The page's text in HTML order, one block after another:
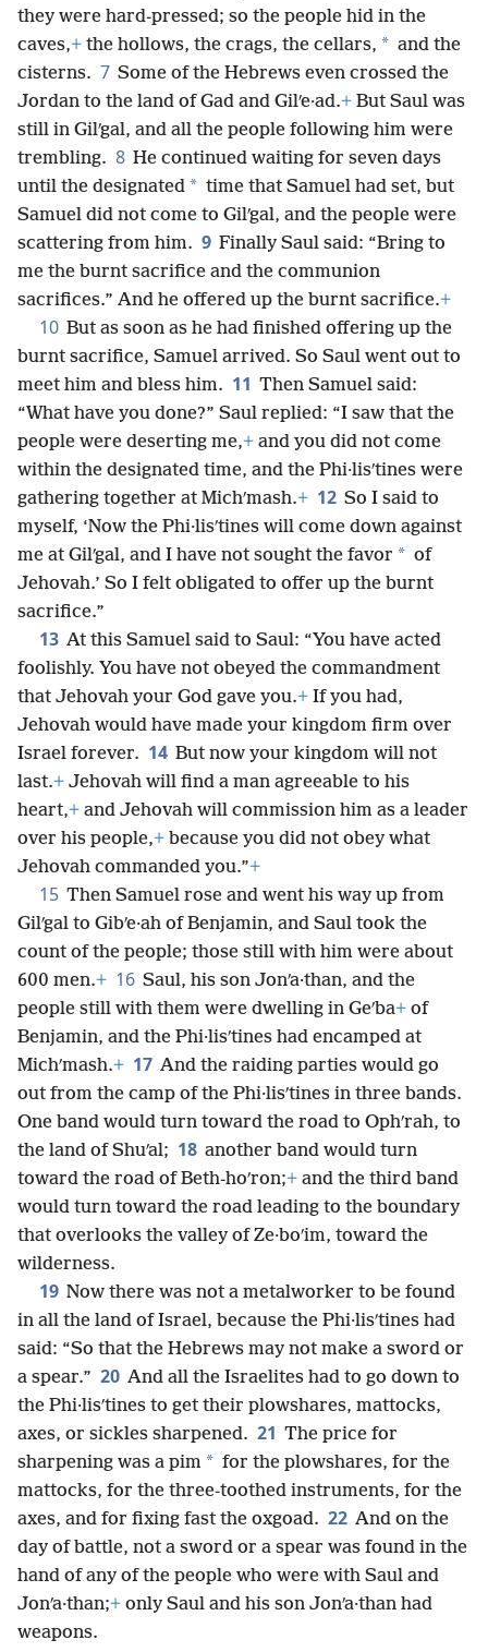
they were hard-pressed; so the people hid in the
caves,+ the hollows, the crags, the cellars, * and the
cisterns. 7 Some of the Hebrews even crossed the
Jordan to the land of Gad and Gilʹe·ad.+ But Saul was
still in Gilʹgal, and all the people following him were
trembling. 8 He continued waiting for seven days
until the designated * time that Samuel had set, but
Samuel did not come to Gilʹgal, and the people were
scattering from him. 9 Finally Saul said: “Bring to
me the burnt sacrifice and the communion
sacrifices.” And he offered up the burnt sacrifice.+
10 But as soon as he had finished offering up the
burnt sacrifice, Samuel arrived. So Saul went out to
meet him and bless him. 11 Then Samuel said:
“What have you done?” Saul replied: “I saw that the
people were deserting me,+ and you did not come
within the designated time, and the Phi·lisʹtines were
gathering together at Michʹmash.+ 12 So I said to
myself, ‘Now the Phi·lisʹtines will come down against
me at Gilʹgal, and I have not sought the favor * of
Jehovah.’ So I felt obligated to offer up the burnt
sacrifice.”
13 At this Samuel said to Saul: “You have acted
foolishly. You have not obeyed the commandment
that Jehovah your God gave you.+ If you had,
Jehovah would have made your kingdom firm over
Israel forever. 14 But now your kingdom will not
last.+ Jehovah will find a man agreeable to his
heart,+ and Jehovah will commission him as a leader
over his people,+ because you did not obey what
Jehovah commanded you.”+
15 Then Samuel rose and went his way up from
Gilʹgal to Gibʹe·ah of Benjamin, and Saul took the
count of the people; those still with him were about
600 men.+ 16 Saul, his son Jonʹa·than, and the
people still with them were dwelling in Geʹba+ of
Benjamin, and the Phi·lisʹtines had encamped at
Michʹmash.+ 17 And the raiding parties would go
out from the camp of the Phi·lisʹtines in three bands.
One band would turn toward the road to Ophʹrah, to
the land of Shuʹal; 18 another band would turn
toward the road of Beth-hoʹron;+ and the third band
would turn toward the road leading to the boundary
that overlooks the valley of Ze·boʹim, toward the
wilderness.
19 Now there was not a metalworker to be found
in all the land of Israel, because the Phi·lisʹtines had
said: “So that the Hebrews may not make a sword or
a spear.” 20 And all the Israelites had to go down to
the Phi·lisʹtines to get their plowshares, mattocks,
axes, or sickles sharpened. 21 The price for
sharpening was a pim * for the plowshares, for the
mattocks, for the three-toothed instruments, for the
axes, and for fixing fast the oxgoad. 22 And on the
day of battle, not a sword or a spear was found in the
hand of any of the people who were with Saul and
Jonʹa·than;+ only Saul and his son Jonʹa·than had
weapons.